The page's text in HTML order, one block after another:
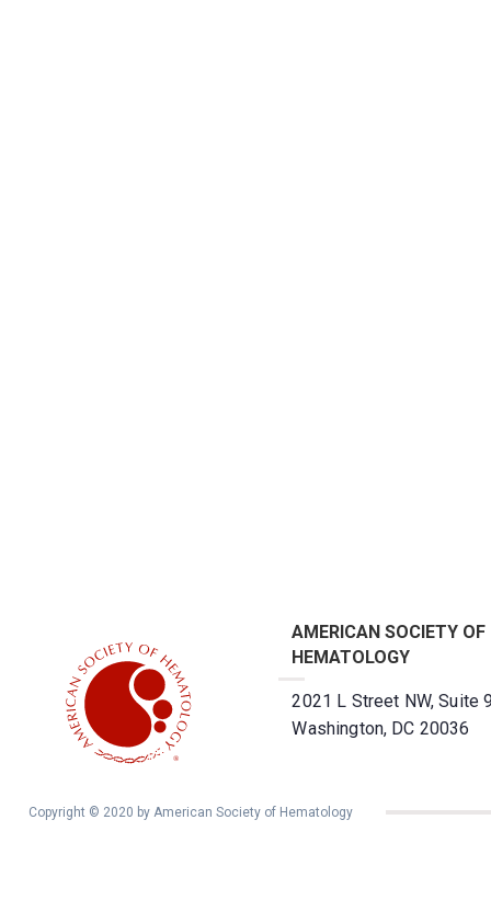
AMERICAN SOCIETY OF
HEMATOLOGY
2021 L Street NW, Suite
Washington, DC 20036
Copyright © 2020 by American Society of Hematology